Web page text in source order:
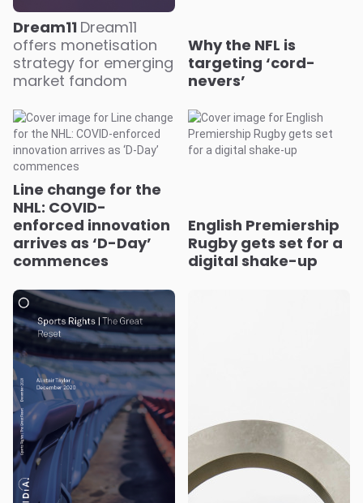
Dream11 Dream11
offers monetisation
strategy for emerging
market fandom
Why the NFL is
targeting ‘cord-
nevers’
Line change for the
NHL: COVID-
enforced innovation
arrives as ‘D-Day’
commences
English Premiership
Rugby gets set for a
digital shake-up